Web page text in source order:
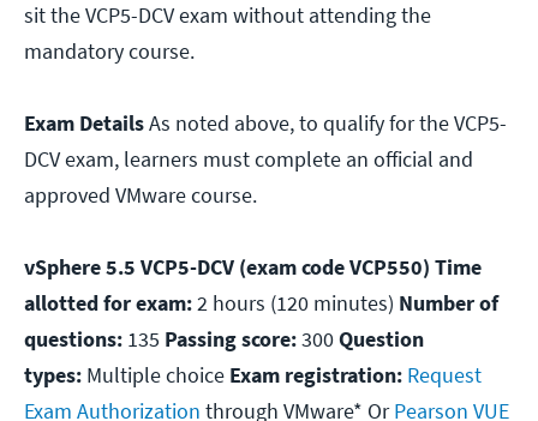
sit the VCP5-DCV exam without attending the
mandatory course.
Exam DetailsAs noted above, to qualify for the VCP5-
DCV exam, learners must complete an official and
approved VMware course.
vSphere 5.5 VCP5-DCV (exam code VCP550) Time
allotted for exam:2 hours (120 minutes) Number of
questions: 135 Passing score:300Question
types: Multiple choice Exam registration: Request
Exam Authorization through VMware* OrPearson VUE